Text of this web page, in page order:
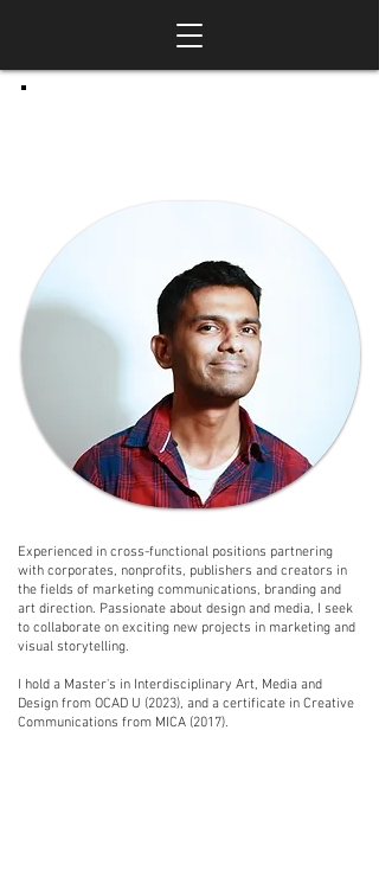
Experienced in cross-functional positions partnering
with corporates, nonprofits, publishers and creators in
the fields of marketing communications, branding and
art direction. Passionate about design and media, I seek
to collaborate on exciting new projects in marketing and
visual storytelling.
I hold a Master's in Interdisciplinary Art, Media and
Design from OCAD U (2023), and a certificate in Creative
Communications from MICA (2017).